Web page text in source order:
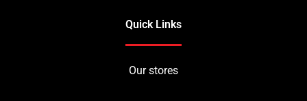
Quick Links
Our stores